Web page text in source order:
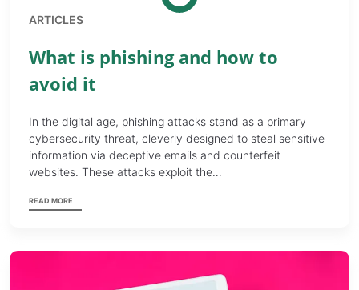
ARTICLES
What is phishing and how to
avoid it
In the digital age, phishing attacks stand as a primary
cybersecurity threat, cleverly designed to steal sensitive
information via deceptive emails and counterfeit
websites. These attacks exploit the…
READ MORE